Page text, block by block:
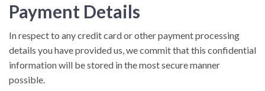
Payment Details
In respect to any credit card or other payment processing
details you have provided us, we commit that this confidential
information will be stored in the most secure manner
possible.